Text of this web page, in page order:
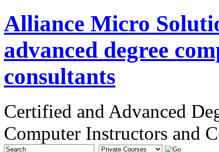
Alliance Micro
advanced degree
consultants
Certified and Advanced
Computer Instructors and